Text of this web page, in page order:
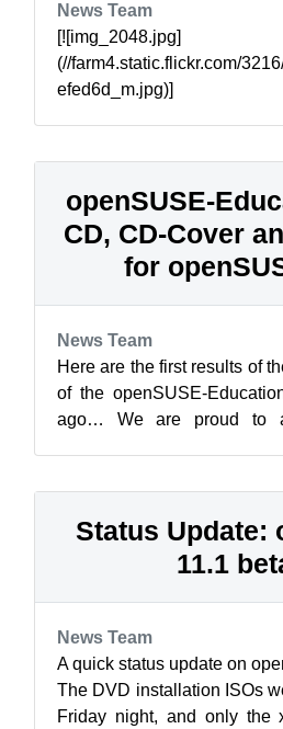
News Team
[![img_2048.jpg]
(//farm4.static.flickr.com/
efed6d_m.jpg)]
openSUSE-
CD, CD-Cover
for
News Team
Here are the first results of
of the openSUSE-
ago… We are proud to
Status Update:
11.1
News Team
A quick status update on
The DVD installation ISOs
Friday night, and only the